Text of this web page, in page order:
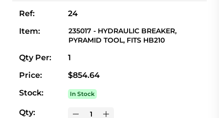
Ref:
24
Item:
235017 - HYDRAULIC BREAKER,
PYRAMID TOOL, FITS HB210
Qty Per:
1
Price:
$854.64
Stock:
In Stock
Qty: